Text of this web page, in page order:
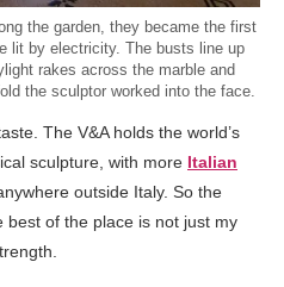
the garden, they became the first
lit by electricity. The busts line up
rakes across the marble and
the sculptor worked into the face.
The V&A holds the world’s
sculpture, with more Italian
outside Italy. So the
of the place is not just my